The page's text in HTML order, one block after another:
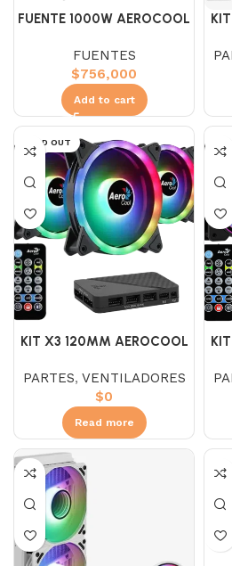
FUENTE 1000W AEROCOOL
MOD.
FUENTES
$756,000
Add to cart
SOLD OUT
KIT X3 120MM AEROCOOL
PARTES, VENTILADORES
$0
Read more